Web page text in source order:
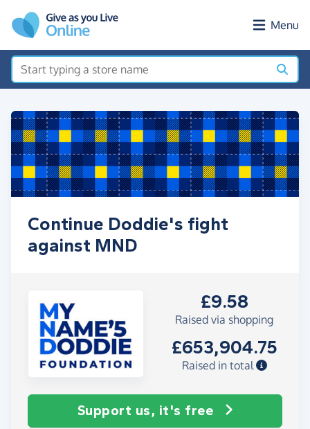
Menu
Continue Doddie's fight
against MND
£9.58
Raised via shopping
£653,904.75
Raised in total
Support us, it's free